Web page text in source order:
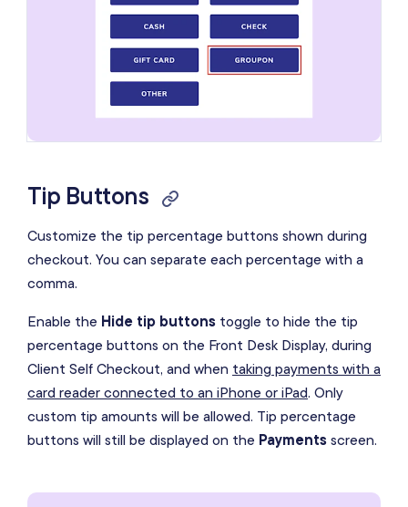
Tip Buttons
Customize the tip percentage buttons shown during
checkout. You can separate each percentage with a
comma.
Enable the Hide tip buttons toggle to hide the tip
percentage buttons on the Front Desk Display, during
Client Self Checkout, and when taking payments with a
card reader connected to an iPhone or iPad. Only
custom tip amounts will be allowed. Tip percentage
buttons will still be displayed on the Payments screen.